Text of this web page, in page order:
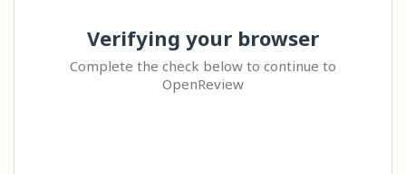
Verifying your browser
Complete the check below to continue to
OpenReview